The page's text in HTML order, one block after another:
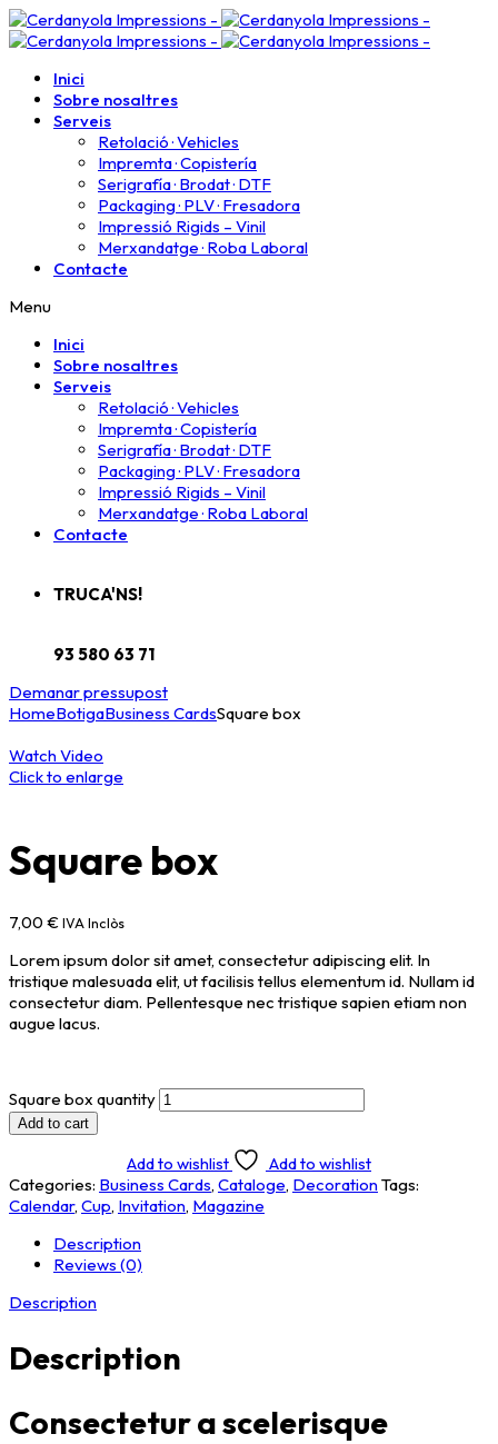
Inici
Sobre nosaltres
Serveis
Retolació · Vehicles
Impremta · Copistería​
Serigrafía · Brodat · DTF
Packaging · PLV · Fresadora
Impressió Rigids – Vinil
Merxandatge · Roba Laboral
Contacte
Menu
Inici
Sobre nosaltres
Serveis
Retolació · Vehicles
Impremta · Copistería​
Serigrafía · Brodat · DTF
Packaging · PLV · Fresadora
Impressió Rigids – Vinil
Merxandatge · Roba Laboral
Contacte
TRUCA'NS!
93 580 63 71
Demanar pressupost
HomeBotigaBusiness CardsSquare box
Watch Video
Click to enlarge
Square box
7,00 €IVA Inclòs
Lorem ipsum dolor sit amet, consectetur adipiscing elit. In
tristique malesuada elit, ut facilisis tellus elementum id. Nullam id
consectetur diam. Pellentesque nec tristique sapien etiam non
augue lacus.
Square box quantity
Add to cart
Add to wishlist
Add to wishlist
Categories: Business Cards, Cataloge, DecorationTags:
Calendar, Cup, Invitation, Magazine
Description
Reviews (0)
Description
Description
Consectetur a scelerisque